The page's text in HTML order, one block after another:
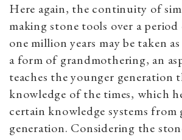
Here again, the continuity of
making stone tools over a
one million years may be taken
a form of grandmothering, an
teaches the younger generation
knowledge of the times, which
certain knowledge systems
generation. Considering the